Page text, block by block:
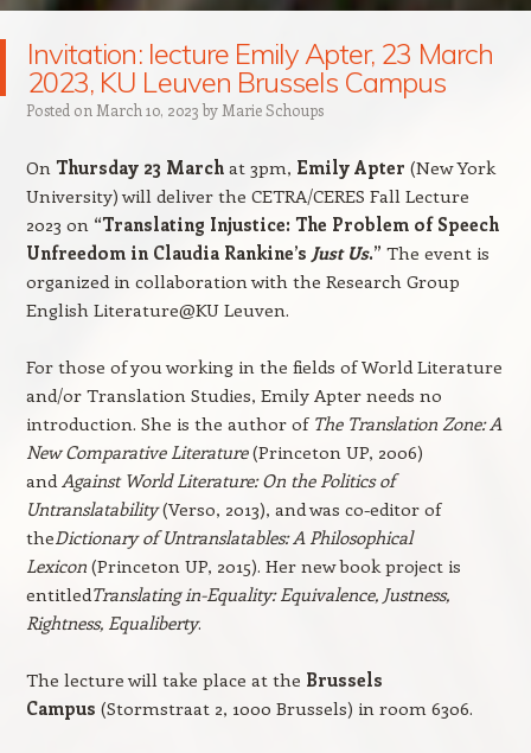
Invitation: lecture Emily Apter, 23 March
2023, KU Leuven Brussels Campus
Posted on March 10, 2023 by Marie Schoups
On Thursday 23 Marchat 3pm, Emily Apter (New York
University) will deliver the CETRA/CERES Fall Lecture
2023 on “Translating Injustice: The Problem of Speech
Unfreedom in Claudia Rankine’s Just Us.” The event is
organized in collaboration with the Research Group
English Literature@KU Leuven.
For those of you working in the fields of World Literature
and/or Translation Studies, Emily Apter needs no
introduction. She is the author of The Translation Zone: A
New Comparative Literature(Princeton UP, 2006)
andAgainst World Literature: On the Politics of
Untranslatability(Verso, 2013), and was co-editor of
theDictionary of Untranslatables: A Philosophical
Lexicon(Princeton UP, 2015). Her new book project is
entitledTranslating in-Equality: Equivalence, Justness,
Rightness, Equaliberty.
The lecture will take place at the Brussels
Campus (Stormstraat 2, 1000 Brussels) in room 6306.